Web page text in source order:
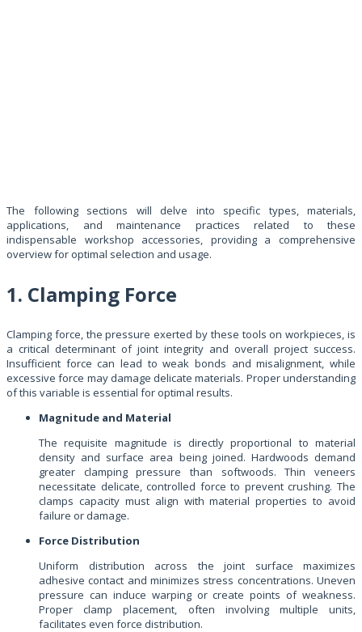
The following sections will delve into specific types, materials,
applications, and maintenance practices related to these
indispensable workshop accessories, providing a comprehensive
overview for optimal selection and usage.
1. Clamping Force
Clamping force, the pressure exerted by these tools on workpieces, is
a critical determinant of joint integrity and overall project success.
Insufficient force can lead to weak bonds and misalignment, while
excessive force may damage delicate materials. Proper understanding
of this variable is essential for optimal results.
Magnitude and Material
The requisite magnitude is directly proportional to material
density and surface area being joined. Hardwoods demand
greater clamping pressure than softwoods. Thin veneers
necessitate delicate, controlled force to prevent crushing. The
clamps capacity must align with material properties to avoid
failure or damage.
Force Distribution
Uniform distribution across the joint surface maximizes
adhesive contact and minimizes stress concentrations. Uneven
pressure can induce warping or create points of weakness.
Proper clamp placement, often involving multiple units,
facilitates even force distribution.